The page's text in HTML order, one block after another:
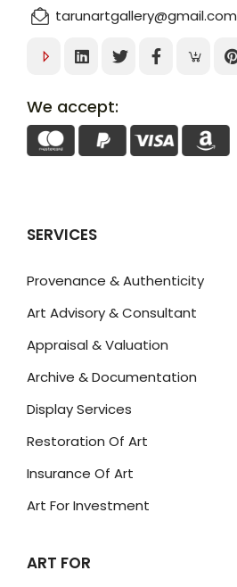
tarunartgallery@gmail.com
We accept:
SERVICES
Provenance & Authenticity
Art Advisory & Consultant
Appraisal & Valuation
Archive & Documentation
Display Services
Restoration Of Art
Insurance Of Art
Art For Investment
ART FOR